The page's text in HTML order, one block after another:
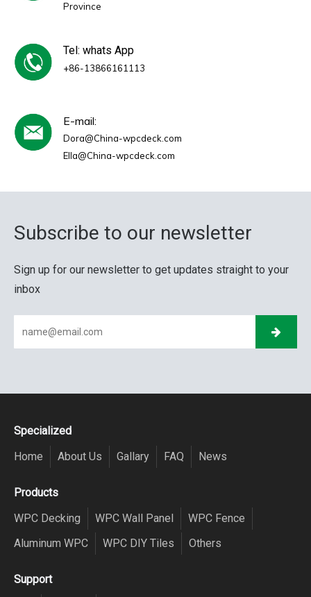
Province
Tel: whats App
+86-13866161113
E-mail:
Dora@China-wpcdeck.com
Ella@China-wpcdeck.com
Subscribe to our newsletter
Sign up for our newsletter to get updates straight to your
inbox
Specialized
Home
About Us Gallary FAQ News
Products
WPC Decking
WPC Wall Panel
WPC Fence
Aluminum WPC
WPC DIY Tiles Others
Support